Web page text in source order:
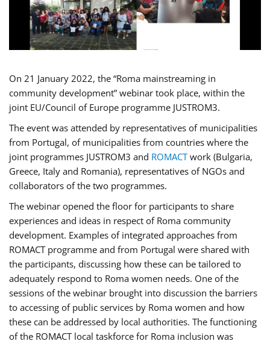
On 21 January 2022, the “Roma mainstreaming in
community development” webinar took place, within the
joint EU/Council of Europe programme JUSTROM3.
The event was attended by representatives of municipalities
from Portugal, of municipalities from countries where the
joint programmes JUSTROM3 and ROMACTwork (Bulgaria,
Greece, Italy and Romania), representatives of NGOs and
collaborators of the two programmes.
The webinar opened the floor for participants to share
experiences and ideas in respect of Roma community
development. Examples of integrated approaches from
ROMACT programme and from Portugal were shared with
the participants, discussing how these can be tailored to
adequately respond to Roma women needs. One of the
sessions of the webinar brought into discussion the barriers
to accessing of public services by Roma women and how
these can be addressed by local authorities. The functioning
of the ROMACT local taskforce for Roma inclusion was